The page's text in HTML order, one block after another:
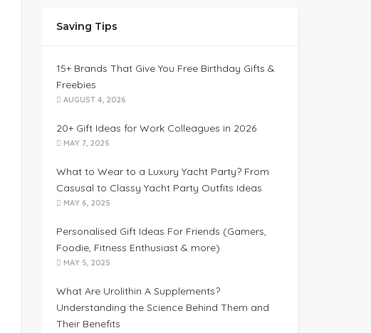
Saving Tips
15+ Brands That Give You Free Birthday Gifts &
Freebies
AUGUST 4, 2026
20+ Gift Ideas for Work Colleagues in 2026
MAY 7, 2025
What to Wear to a Luxury Yacht Party? From
Casusal to Classy Yacht Party Outfits Ideas
MAY 6, 2025
Personalised Gift Ideas For Friends (Gamers,
Foodie, Fitness Enthusiast & more)
MAY 5, 2025
What Are Urolithin A Supplements?
Understanding the Science Behind Them and
Their Benefits